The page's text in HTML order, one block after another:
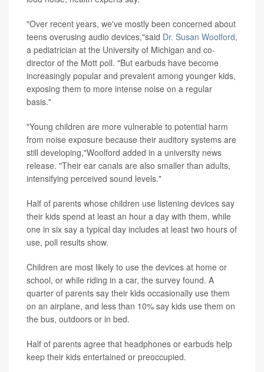
"Over recent years, we've mostly been concerned about
teens overusing audio devices,"said Dr. Susan Woolford,
a pediatrician at the University of Michigan and co-
director of the Mott poll. "But earbuds have become
increasingly popular and prevalent among younger kids,
exposing them to more intense noise on a regular
basis."
"Young children are more vulnerable to potential harm
from noise exposure because their auditory systems are
still developing,"Woolford added in a university news
release. "Their ear canals are also smaller than adults,
intensifying perceived sound levels."
Half of parents whose children use listening devices say
their kids spend at least an hour a day with them, while
one in six say a typical day includes at least two hours of
use, poll results show.
Children are most likely to use the devices at home or
school, or while riding in a car, the survey found. A
quarter of parents say their kids occasionally use them
on an airplane, and less than 10% say kids use them on
the bus, outdoors or in bed.
Half of parents agree that headphones or earbuds help
keep their kids entertained or preoccupied.